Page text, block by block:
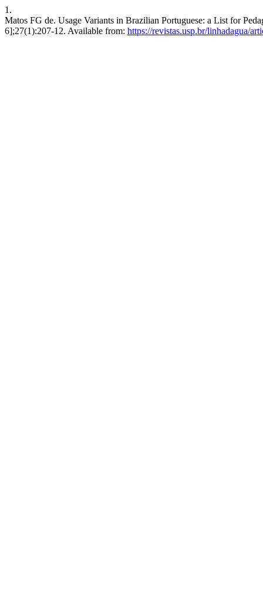
1.
Matos FG de. Usage Variants in Brazilian Portuguese: a List for
6];27(1):207-12. Available from: https://revistas.usp.br/linhadagua/